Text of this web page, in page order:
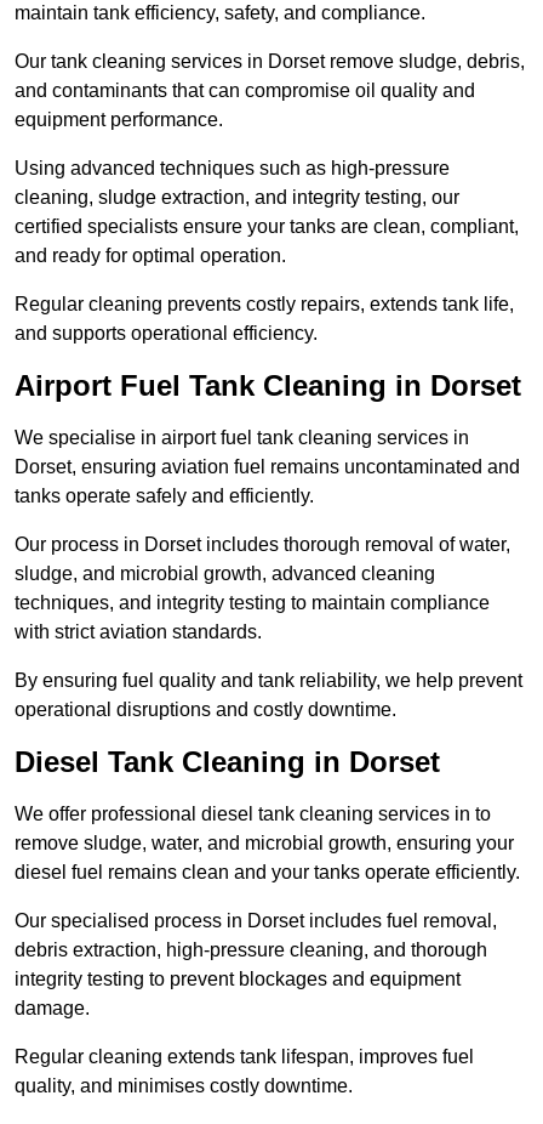
maintain tank efficiency, safety, and compliance.
Our tank cleaning services in Dorset remove sludge, debris,
and contaminants that can compromise oil quality and
equipment performance.
Using advanced techniques such as high-pressure
cleaning, sludge extraction, and integrity testing, our
certified specialists ensure your tanks are clean, compliant,
and ready for optimal operation.
Regular cleaning prevents costly repairs, extends tank life,
and supports operational efficiency.
Airport Fuel Tank Cleaning in Dorset
We specialise in airport fuel tank cleaning services in
Dorset, ensuring aviation fuel remains uncontaminated and
tanks operate safely and efficiently.
Our process in Dorset includes thorough removal of water,
sludge, and microbial growth, advanced cleaning
techniques, and integrity testing to maintain compliance
with strict aviation standards.
By ensuring fuel quality and tank reliability, we help prevent
operational disruptions and costly downtime.
Diesel Tank Cleaning in Dorset
We offer professional diesel tank cleaning services in to
remove sludge, water, and microbial growth, ensuring your
diesel fuel remains clean and your tanks operate efficiently.
Our specialised process in Dorset includes fuel removal,
debris extraction, high-pressure cleaning, and thorough
integrity testing to prevent blockages and equipment
damage.
Regular cleaning extends tank lifespan, improves fuel
quality, and minimises costly downtime.